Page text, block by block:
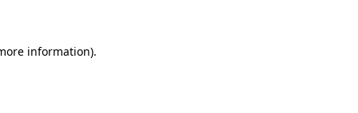
information).